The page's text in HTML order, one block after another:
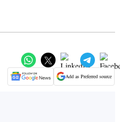
Add as Preferred source